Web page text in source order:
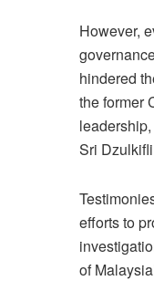
However,
hindered
the former
Sri
efforts to
of